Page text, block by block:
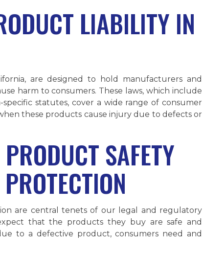
LIABILITY IN
are designed to hold manufacturers and
harm to consumers. These laws, which include
statutes, cover a wide range of consumer
these products cause injury due to defects or
SAFETY
are central tenets of our legal and regulatory
that the products they buy are safe and
to a defective product, consumers need and